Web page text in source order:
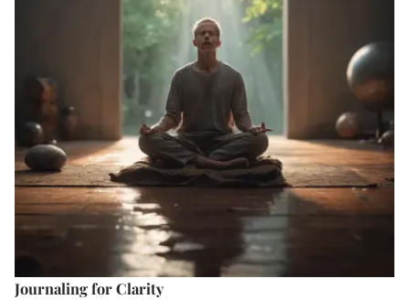
Journaling for Clarity